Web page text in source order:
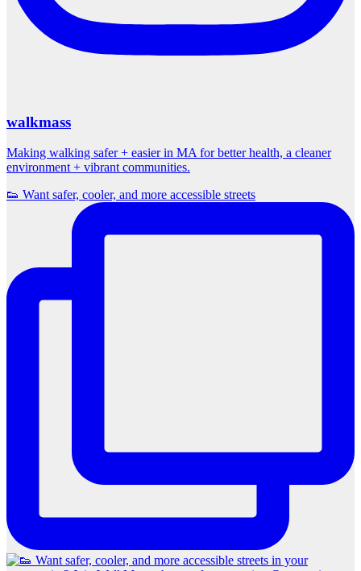
walkmass
Making walking safer + easier in MA for better health, a cleaner
environment + vibrant communities.
👟 Want safer, cooler, and more accessible streets